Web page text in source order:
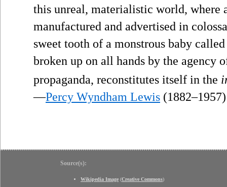
this unreal, materialistic world, where
manufactured and advertised in
sweet tooth of a monstrous baby
broken up on all hands by the agency
propaganda, reconstitutes itself in the
—Percy Wyndham Lewis (1882–1957)
Source(s):
Wikipedia Image (Creative Commons)